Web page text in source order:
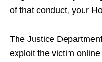
of that conduct, your
The Justice
exploit the victim